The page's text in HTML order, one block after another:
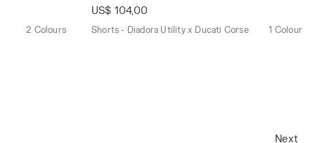
2 Colours
US$ 104,00
Shorts - Diadora Utility x Ducati Corse 1 Colour
Next